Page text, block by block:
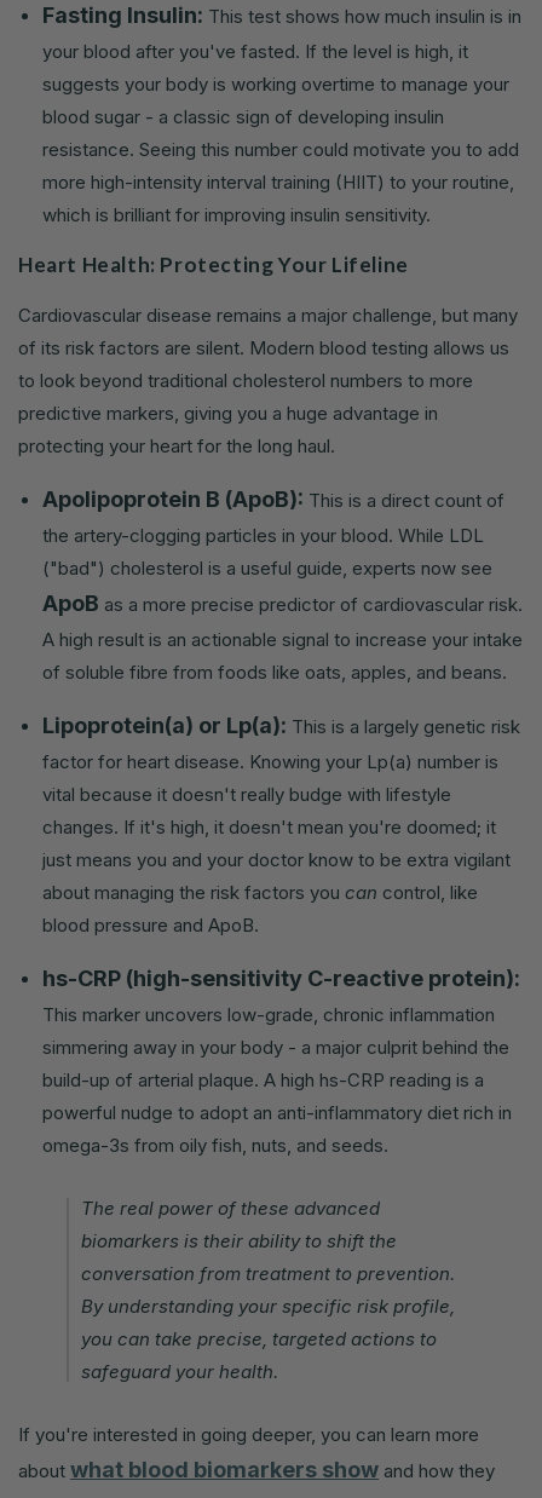
Fasting Insulin: This test shows how much insulin is in
your blood after you've fasted. If the level is high, it
suggests your body is working overtime to manage your
blood sugar - a classic sign of developing insulin
resistance. Seeing this number could motivate you to add
more high-intensity interval training (HIIT) to your routine,
which is brilliant for improving insulin sensitivity.
Heart Health: Protecting Your Lifeline
Cardiovascular disease remains a major challenge, but many
of its risk factors are silent. Modern blood testing allows us
to look beyond traditional cholesterol numbers to more
predictive markers, giving you a huge advantage in
protecting your heart for the long haul.
Apolipoprotein B (ApoB): This is a direct count of
the artery-clogging particles in your blood. While LDL
("bad") cholesterol is a useful guide, experts now see
ApoB as a more precise predictor of cardiovascular risk.
A high result is an actionable signal to increase your intake
of soluble fibre from foods like oats, apples, and beans.
Lipoprotein(a) or Lp(a): This is a largely genetic risk
factor for heart disease. Knowing your Lp(a) number is
vital because it doesn't really budge with lifestyle
changes. If it's high, it doesn't mean you're doomed; it
just means you and your doctor know to be extra vigilant
about managing the risk factors you can control, like
blood pressure and ApoB.
hs-CRP (high-sensitivity C-reactive protein):
This marker uncovers low-grade, chronic inflammation
simmering away in your body - a major culprit behind the
build-up of arterial plaque. A high hs-CRP reading is a
powerful nudge to adopt an anti-inflammatory diet rich in
omega-3s from oily fish, nuts, and seeds.
The real power of these advanced
biomarkers is their ability to shift the
conversation from treatment to prevention.
By understanding your specific risk profile,
you can take precise, targeted actions to
safeguard your health.
If you're interested in going deeper, you can learn more
about what blood biomarkers show and how they